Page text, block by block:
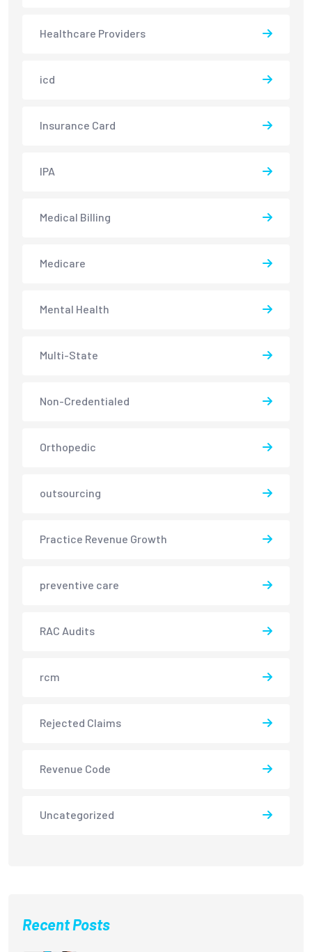
Healthcare Providers
icd
Insurance Card
IPA
Medical Billing
Medicare
Mental Health
Multi-State
Non-Credentialed
Orthopedic
outsourcing
Practice Revenue Growth
preventive care
RAC Audits
rcm
Rejected Claims
Revenue Code
Uncategorized
Recent Posts